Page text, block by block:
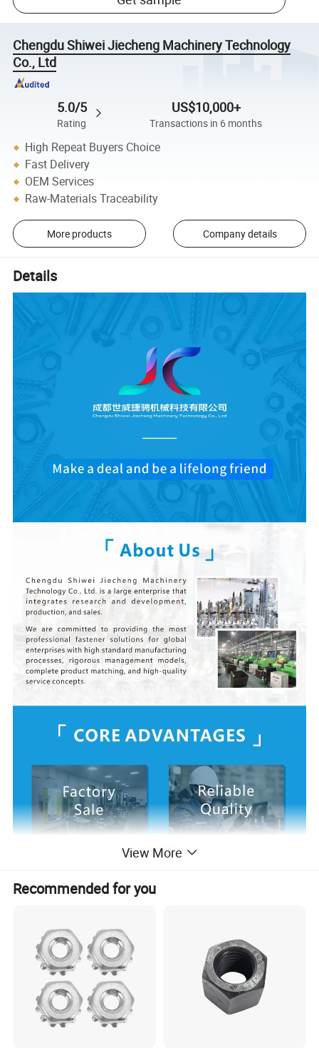
Chengdu Shiwei Jiecheng Machinery Technology
Co., Ltd
5.0/5
Rating
US$10,000+
Transactions in 6 months
High Repeat Buyers Choice
Fast Delivery
OEM Services
Raw-Materials Traceability
More products Company details
Details
View More
Recommended for you